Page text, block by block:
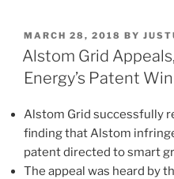
Philips
on
Dimmable
k
e
dI
c
e
b
o
k
ai
l
POSTED
ON
MARCH 28, 2018 BY
Alstom Grid
Energy’s Patent Win
Alstom Grid successfully
finding that Alstom
patent directed to smart
The appeal was heard by